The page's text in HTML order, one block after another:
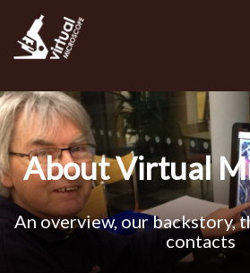
main
About Virtual
An overview, our backstory,
contacts